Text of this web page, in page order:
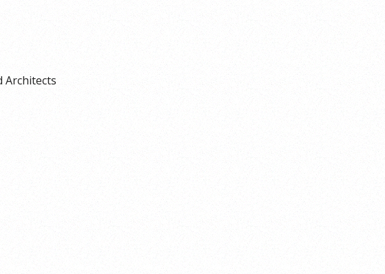
Architects